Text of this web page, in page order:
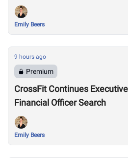
Westwood Fitness
Emily Beers
9 hours ago
Premium
CrossFit Continues
Financial Officer Search
Emily Beers